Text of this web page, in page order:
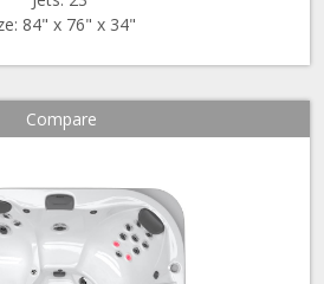
84" x 76" x 34"
Compare